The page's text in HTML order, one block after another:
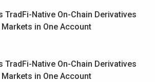
TradFi-Native On-Chain Derivatives
in One Account
TradFi-Native On-Chain Derivatives
in One Account